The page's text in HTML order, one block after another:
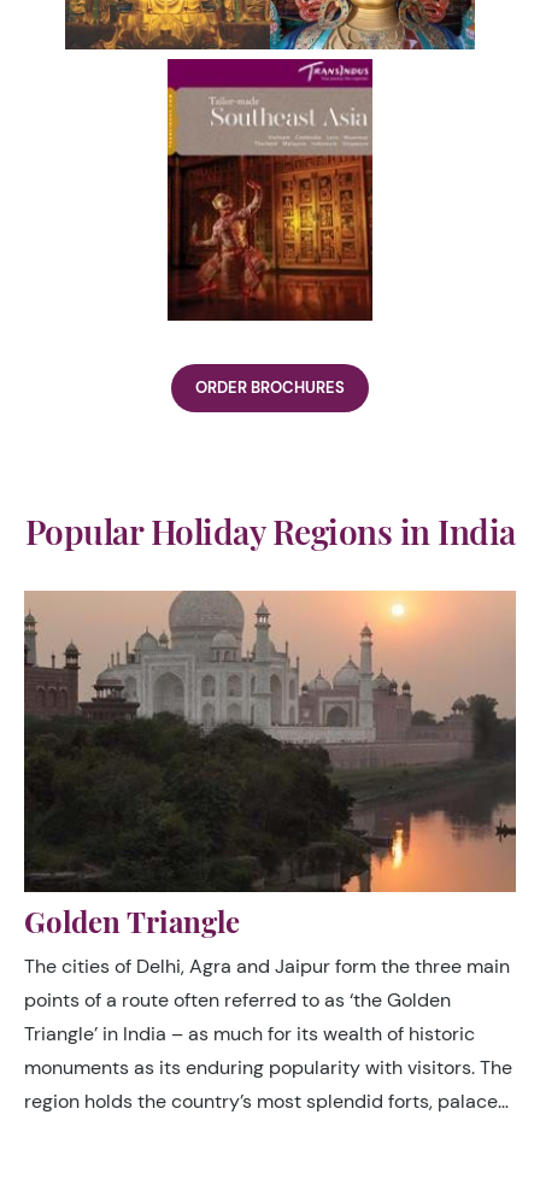
ORDER BROCHURES
Popular Holiday Regions in India
Golden Triangle
The cities of Delhi, Agra and Jaipur form the three main
points of a route often referred to as ‘the Golden
Triangle’ in India – as much for its wealth of historic
monuments as its enduring popularity with visitors. The
region holds the country’s most splendid forts, palaces